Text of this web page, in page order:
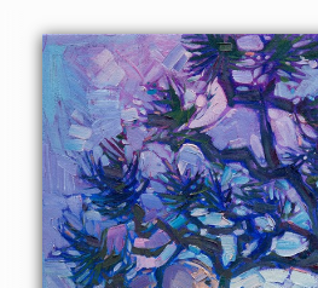
canvas.
$300 - $1,870
About the Painting
Dusky purples lay their cool
National Park, in this vibrant
The abstract shapes of the Joshua
into the darkening sky.